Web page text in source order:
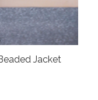
Jacket